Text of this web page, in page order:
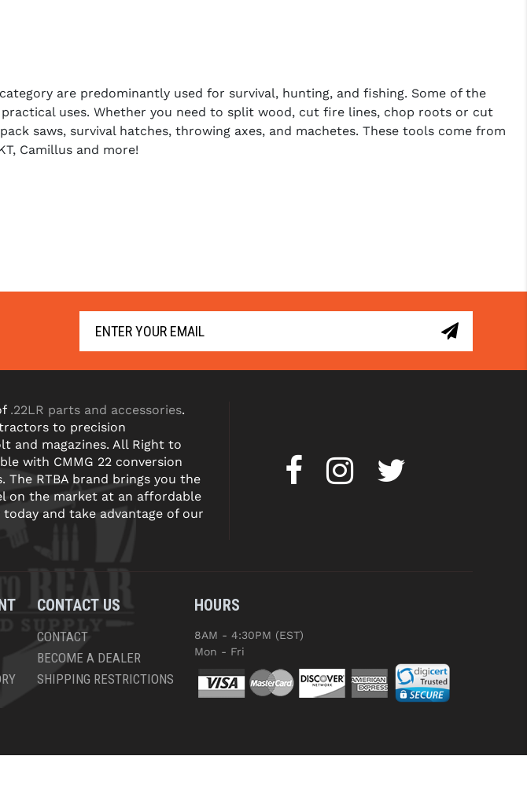
are predominantly used for survival, hunting, and fishing. Some of the
uses. Whether you need to split wood, cut fire lines, chop roots or cut
saws, survival hatches, throwing axes, and machetes. These tools come from
Camillus and more!
.22LR parts and accessories.
to precision
and magazines. All Right to
with CMMG 22 conversion
RTBA brand brings you the
on the market at an affordable
and take advantage of our
CONTACT US
CONTACT
BECOME A DEALER
SHIPPING RESTRICTIONS
HOURS
8AM - 4:30PM (EST)
Mon - Fri